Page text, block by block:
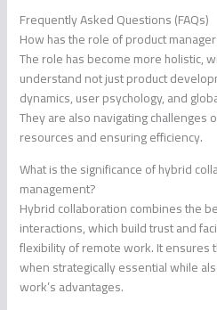
Frequently Asked Questions (FAQs)
How has the role of product
The role has become more holistic,
understand not just product
dynamics, user psychology, and
They are also navigating
resources and ensuring efficiency.
What is the significance of hybrid
management?
Hybrid collaboration combines the
interactions, which build trust and
flexibility of remote work. It ensures
when strategically essential while
work’s advantages.